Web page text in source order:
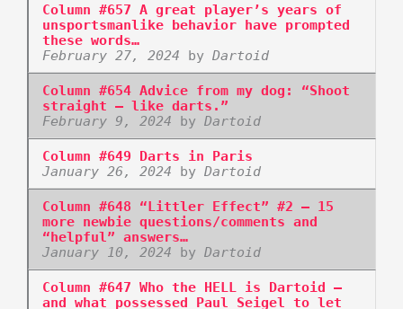
Column #657 A great player’s years of
unsportsmanlike behavior have prompted
these words…
February 27, 2024 by Dartoid
Column #654 Advice from my dog: “Shoot
straight – like darts.”
February 9, 2024 by Dartoid
Column #649 Darts in Paris
January 26, 2024 by Dartoid
Column #648 “Littler Effect” #2 – 15
more newbie questions/comments and
“helpful” answers…
January 10, 2024 by Dartoid
Column #647 Who the HELL is Dartoid –
and what possessed Paul Seigel to let